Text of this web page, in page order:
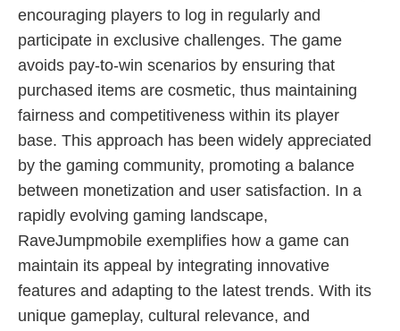
encouraging players to log in regularly and
participate in exclusive challenges. The game
avoids pay-to-win scenarios by ensuring that
purchased items are cosmetic, thus maintaining
fairness and competitiveness within its player
base. This approach has been widely appreciated
by the gaming community, promoting a balance
between monetization and user satisfaction. In a
rapidly evolving gaming landscape,
RaveJumpmobile exemplifies how a game can
maintain its appeal by integrating innovative
features and adapting to the latest trends. With its
unique gameplay, cultural relevance, and